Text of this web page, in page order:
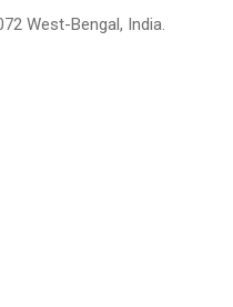
West-Bengal, India.